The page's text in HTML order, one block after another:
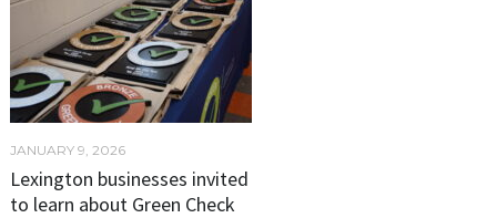
JANUARY 9, 2026
Lexington businesses invited
to learn about Green Check